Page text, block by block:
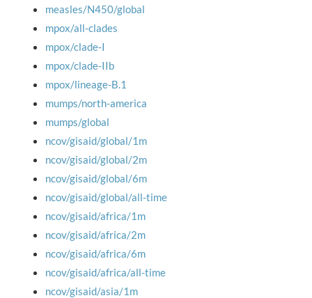
measles/N450/global
mpox/all-clades
mpox/clade-I
mpox/clade-IIb
mpox/lineage-B.1
mumps/north-america
mumps/global
ncov/gisaid/global/1m
ncov/gisaid/global/2m
ncov/gisaid/global/6m
ncov/gisaid/global/all-time
ncov/gisaid/africa/1m
ncov/gisaid/africa/2m
ncov/gisaid/africa/6m
ncov/gisaid/africa/all-time
ncov/gisaid/asia/1m